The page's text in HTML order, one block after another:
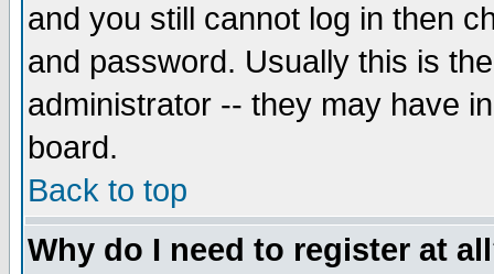
and you still cannot log in then
and password. Usually this is
administrator -- they may have
board.
Back to top
Why do I need to register at